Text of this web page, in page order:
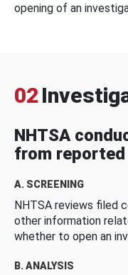
opening of an
02
NHTSA
from
A. SCREENING
NHTSA reviews filed
other information
whether to open an
B. ANALYSIS